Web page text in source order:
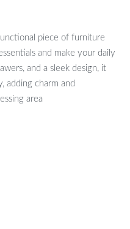
piece of furniture
and make your daily
and a sleek design, it
adding charm and
area